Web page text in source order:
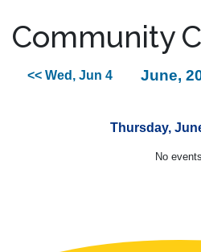
Community
<< Wed, Jun 4 June,
Thursday,
No